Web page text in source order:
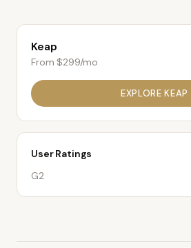
Keap
From $299/mo
EXPLOREKEAP
User Ratings
G2